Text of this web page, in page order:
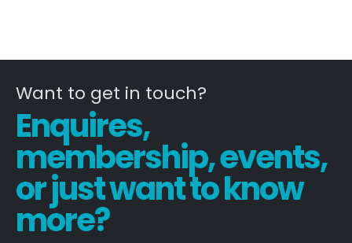
Want to get in touch?
Enquires,
membership, events,
or just want to know
more?